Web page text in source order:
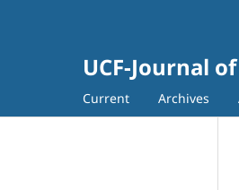
UCF-Journal
Current Archives